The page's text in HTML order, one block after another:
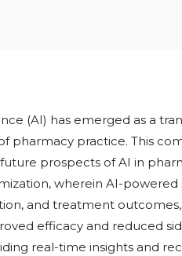
(AI) has emerged as a
pharmacy practice. This
prospects of AI in
wherein AI-powered
and treatment
efficacy and reduced
real-time insights and